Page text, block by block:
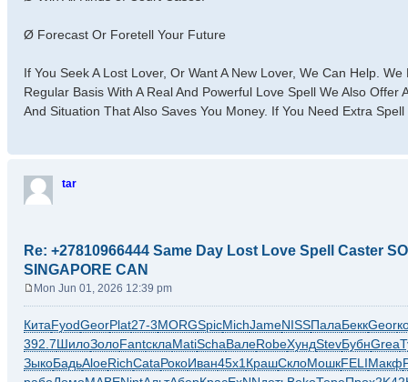
Ø Forecast Or Foretell Your Future
If You Seek A Lost Lover, Or Want A New Lover, We Can Help.
Regular Basis With A Real And Powerful Love Spell We Also
And Situation That Also Saves You Money. If You Need Extra
tar
Re: +27810966444 Same Day Lost Love Spell Caster
SINGAPORE CAN
s
t
Mon Jun 01, 2026 12:39 pm
КитаFyodGeorPlat27-3MORGSpicMichJameNISSПалаБеккGeor
392.7ШилоЗолоFantсклаMatiSchaВалеRobeХундStevБубнGrea
ЗыкоБадьAloeRichCataРокоИван45х1 КрашСклоМошкFELIМакф